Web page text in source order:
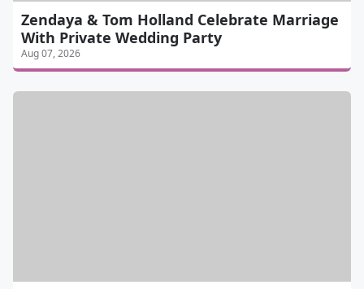
Zendaya & Tom Holland Celebrate Marriage
With Private Wedding Party
Aug 07, 2026